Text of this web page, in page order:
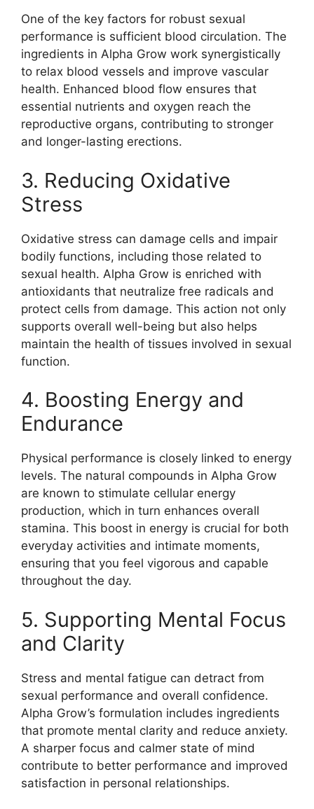
One of the key factors for robust sexual
performance is sufficient blood circulation. The
ingredients in Alpha Grow work synergistically
to relax blood vessels and improve vascular
health. Enhanced blood flow ensures that
essential nutrients and oxygen reach the
reproductive organs, contributing to stronger
and longer-lasting erections.
3. Reducing Oxidative
Stress
Oxidative stress can damage cells and impair
bodily functions, including those related to
sexual health. Alpha Grow is enriched with
antioxidants that neutralize free radicals and
protect cells from damage. This action not only
supports overall well-being but also helps
maintain the health of tissues involved in sexual
function.
4. Boosting Energy and
Endurance
Physical performance is closely linked to energy
levels. The natural compounds in Alpha Grow
are known to stimulate cellular energy
production, which in turn enhances overall
stamina. This boost in energy is crucial for both
everyday activities and intimate moments,
ensuring that you feel vigorous and capable
throughout the day.
5. Supporting Mental Focus
and Clarity
Stress and mental fatigue can detract from
sexual performance and overall confidence.
Alpha Grow’s formulation includes ingredients
that promote mental clarity and reduce anxiety.
A sharper focus and calmer state of mind
contribute to better performance and improved
satisfaction in personal relationships.